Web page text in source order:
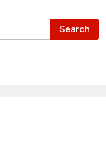
to go to the desired